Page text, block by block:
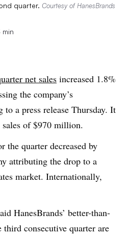
quarter. Courtesy of HanesBrands
min
net sales increased 1.8%
the company’s
to a press release Thursday. It
sales of $970 million.
the quarter decreased by
attributing the drop to a
market. Internationally,
HanesBrands’ better-than-
third consecutive quarter are